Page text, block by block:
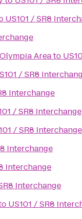
US101 / SR8
Areato
/ SR8
Interchange
/ SR8 Interchange
/ SR8 Interchange
Interchange
Interchange
Interchange
US101 / SR8